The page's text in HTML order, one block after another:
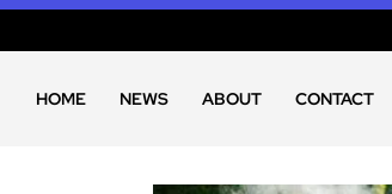
HOME NEWS ABOUT CONTACT